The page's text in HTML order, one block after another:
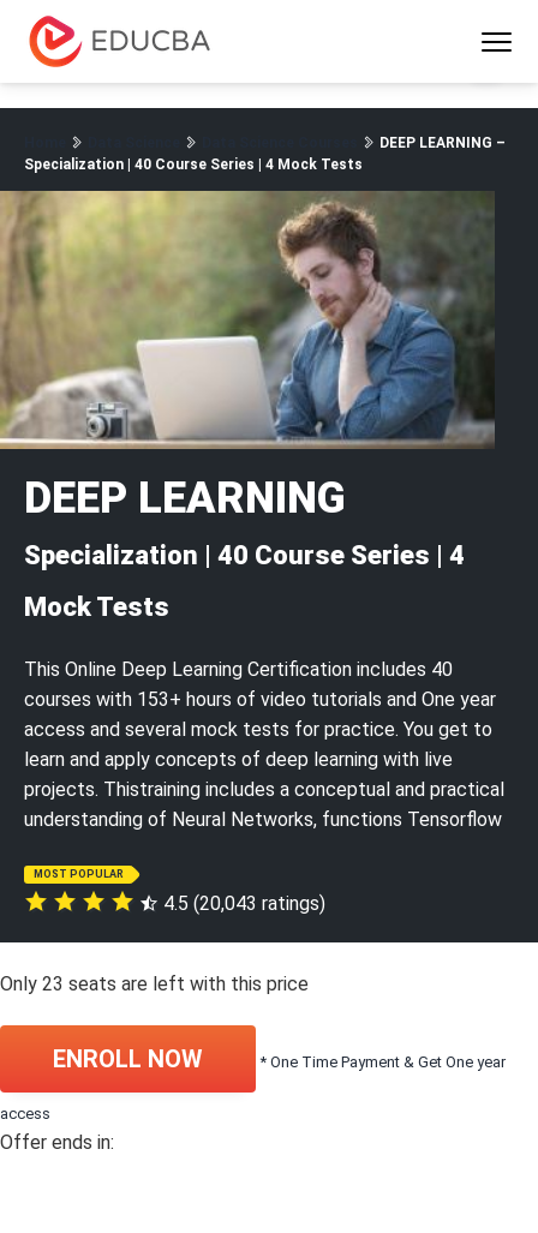
EDUCBA
DEEP LEARNING –
Specialization | 40 Course Series | 4 Mock Tests
DEEP LEARNING
Specialization | 40 Course Series | 4
Mock Tests
This Online Deep Learning Certification includes 40
courses with 153+ hours of video tutorials and One year
access and several mock tests for practice. You get to
learn and apply concepts of deep learning with live
projects. Thistraining includes a conceptual and practical
understanding of Neural Networks, functions Tensorflow
MOST POPULAR
4.5 (20,043 ratings)
Only 23 seats are left with this price
ENROLL NOW * One Time Payment & Get One year
access
Offer ends in: